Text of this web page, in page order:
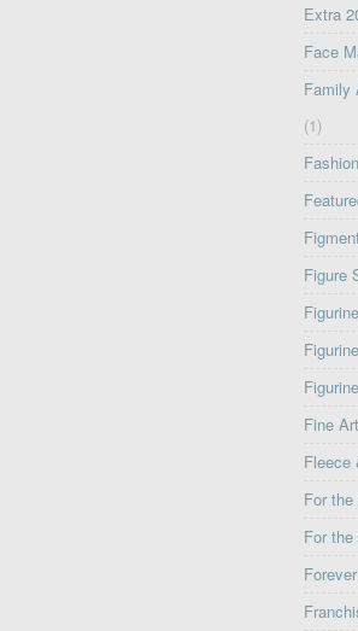
Extra
Face
Family
(1)
Fashion
Figure
Fine Art
Fleece
For
For